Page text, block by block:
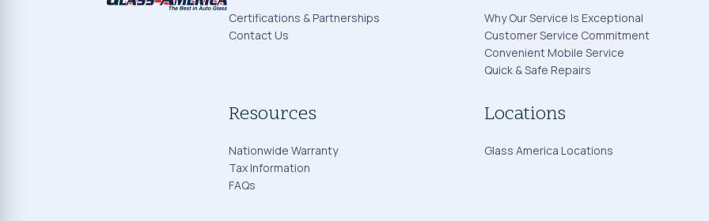
Certifications & Partnerships
Contact Us
Why Our Service Is Exceptional
Customer Service Commitment
Convenient Mobile Service
Quick & Safe Repairs
Resources
Nationwide Warranty
Tax Information
FAQs
Locations
Glass America Locations